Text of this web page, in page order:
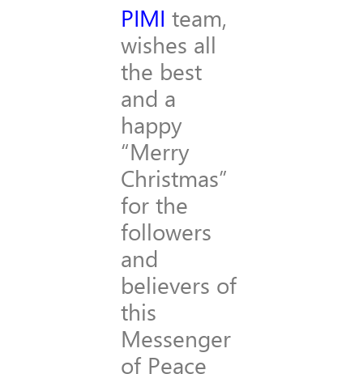
PIMI team,
wishes all
the best
and a
happy
“Merry
Christmas”
for the
followers
and
believers of
this
Messenger
of Peace